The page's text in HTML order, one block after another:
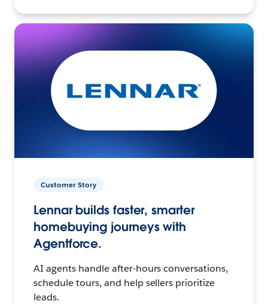
Customer Story
Lennar builds faster, smarter
homebuying journeys with
Agentforce.
AI agents handle after-hours conversations,
schedule tours, and help sellers prioritize
leads.